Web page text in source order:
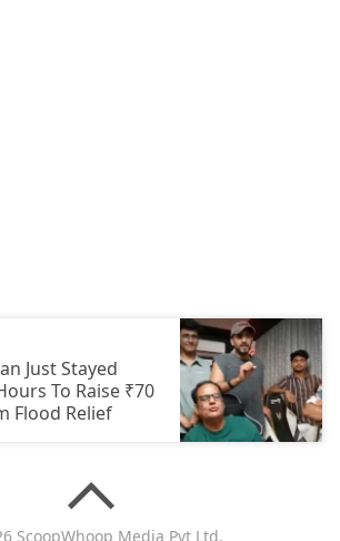
Just Stayed
To Raise ₹70
Flood Relief
ScoopWhoop Media Pvt Ltd.